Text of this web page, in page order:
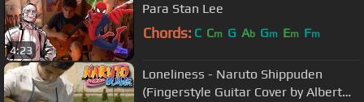
4:23
Para Stan Lee
Chords: C Cm G Ab Gm Em Fm
Loneliness - Naruto Shippuden
(Fingerstyle Guitar Cover by Albert